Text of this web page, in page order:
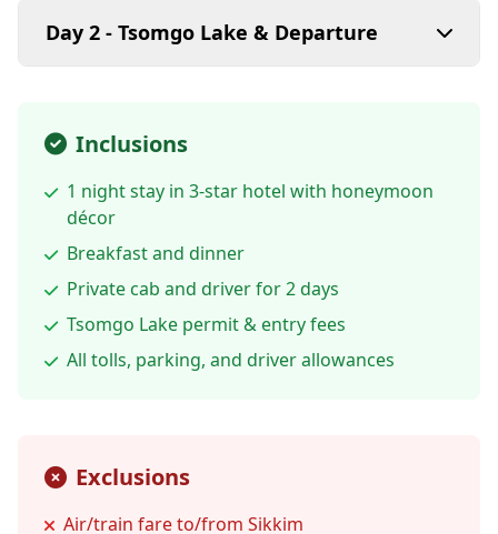
Day 2 - Tsomgo Lake & Departure
Inclusions
1 night stay in 3-star hotel with honeymoon
décor
Breakfast and dinner
Private cab and driver for 2 days
Tsomgo Lake permit & entry fees
All tolls, parking, and driver allowances
Exclusions
Air/train fare to/from Sikkim